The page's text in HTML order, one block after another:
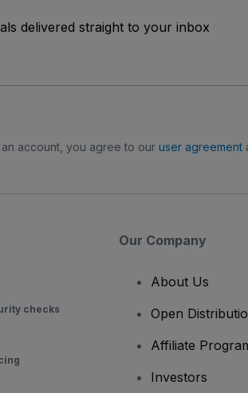
delivered straight to your inbox
account, you agree to our user agreement
checks
Our Company
About Us
Open
Affiliate
Investors